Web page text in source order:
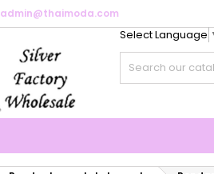
admin@thaimoda.com
Select Language
My wishlists
Create new list
Create
Sign in
You need to be